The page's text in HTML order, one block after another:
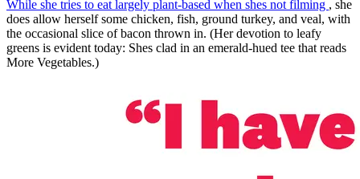
While she tries to eat largely plant-based when shes not filming , she
does allow herself some chicken, fish, ground turkey, and veal, with
the occasional slice of bacon thrown in. (Her devotion to leafy
greens is evident today: Shes clad in an emerald-hued tee that reads
More Vegetables.)